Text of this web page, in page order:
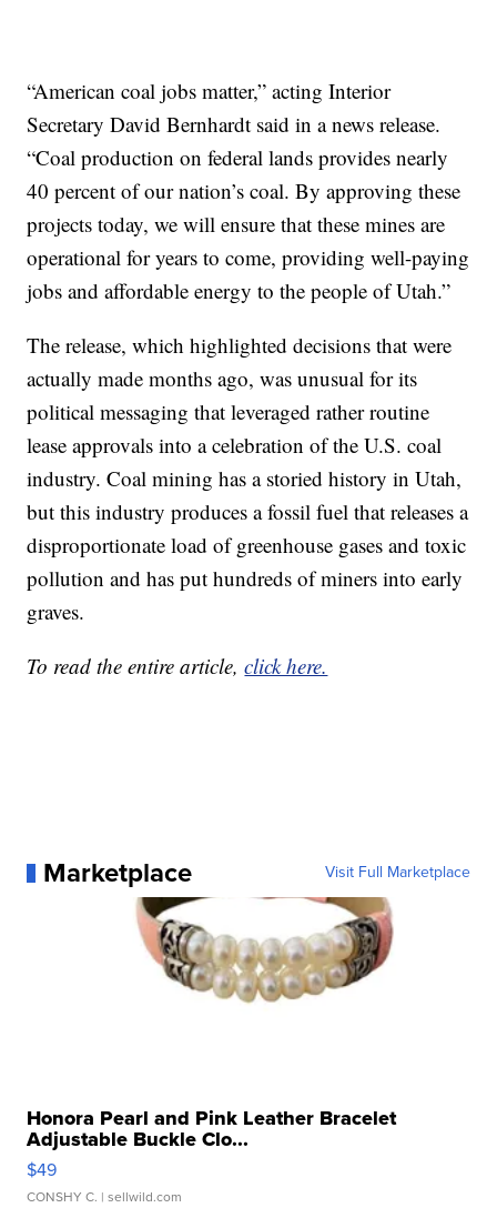
“American coal jobs matter,” acting Interior
Secretary David Bernhardt said in a news release.
“Coal production on federal lands provides nearly
40 percent of our nation’s coal. By approving these
projects today, we will ensure that these mines are
operational for years to come, providing well-paying
jobs and affordable energy to the people of Utah.”
The release, which highlighted decisions that were
actually made months ago, was unusual for its
political messaging that leveraged rather routine
lease approvals into a celebration of the U.S. coal
industry. Coal mining has a storied history in Utah,
but this industry produces a fossil fuel that releases a
disproportionate load of greenhouse gases and toxic
pollution and has put hundreds of miners into early
graves.
To read the entire article,click here.
Marketplace Visit Full Marketplace
Honora Pearl and Pink Leather Bracelet
Adjustable Buckle Clo...
$49
CONSHY C. | sellwild.com